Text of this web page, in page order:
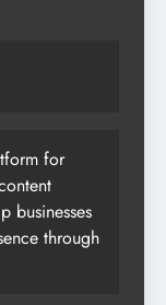
for
businesses
through